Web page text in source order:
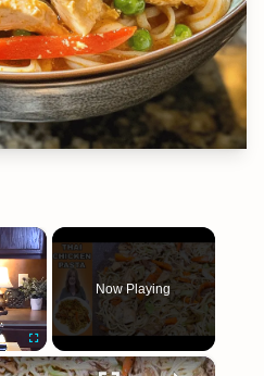
×
Fullscreen
Now Playing
×